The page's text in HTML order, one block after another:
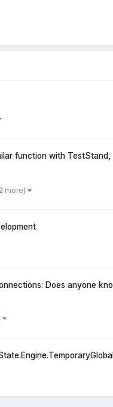
function with TestStand,
more)
Does anyone